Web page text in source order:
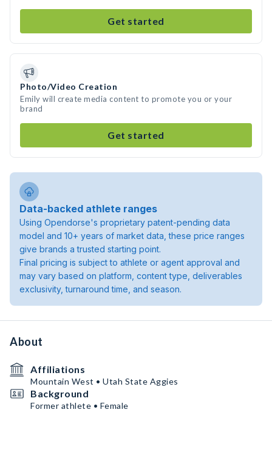
Get started
Photo/Video Creation
Emily will create media content to promote you or your
brand
Get started
Data-backed athlete ranges
Using Opendorse's proprietary patent-pending data
model and 10+ years of market data, these price ranges
give brands a trusted starting point.
Final pricing is subject to athlete or agent approval and
may vary based on platform, content type, deliverables
exclusivity, turnaround time, and season.
About
Affiliations
Mountain West • Utah State Aggies
Background
Former athlete • Female